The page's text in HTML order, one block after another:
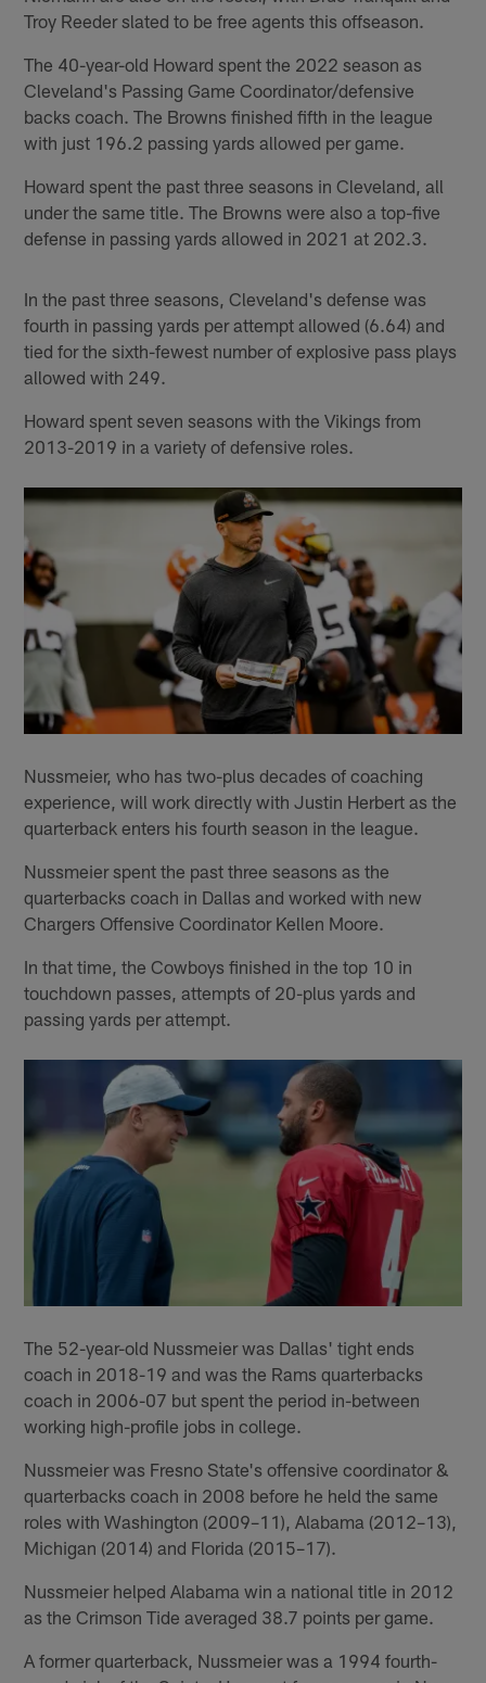
Troy Reeder slated to be free agents this offseason.
The 40-year-old Howard spent the 2022 season as
Cleveland's Passing Game Coordinator/defensive
backs coach. The Browns finished fifth in the league
with just 196.2 passing yards allowed per game.
Howard spent the past three seasons in Cleveland, all
under the same title. The Browns were also a top-five
defense in passing yards allowed in 2021 at 202.3.
In the past three seasons, Cleveland's defense was
fourth in passing yards per attempt allowed (6.64) and
tied for the sixth-fewest number of explosive pass plays
allowed with 249.
Howard spent seven seasons with the Vikings from
2013-2019 in a variety of defensive roles.
Nussmeier, who has two-plus decades of coaching
experience, will work directly with Justin Herbert as the
quarterback enters his fourth season in the league.
Nussmeier spent the past three seasons as the
quarterbacks coach in Dallas and worked with new
Chargers Offensive Coordinator Kellen Moore.
In that time, the Cowboys finished in the top 10 in
touchdown passes, attempts of 20-plus yards and
passing yards per attempt.
The 52-year-old Nussmeier was Dallas' tight ends
coach in 2018-19 and was the Rams quarterbacks
coach in 2006-07 but spent the period in-between
working high-profile jobs in college.
Nussmeier was Fresno State's offensive coordinator &
quarterbacks coach in 2008 before he held the same
roles with Washington (2009–11), Alabama (2012–13),
Michigan (2014) and Florida (2015–17).
Nussmeier helped Alabama win a national title in 2012
as the Crimson Tide averaged 38.7 points per game.
A former quarterback, Nussmeier was a 1994 fourth-